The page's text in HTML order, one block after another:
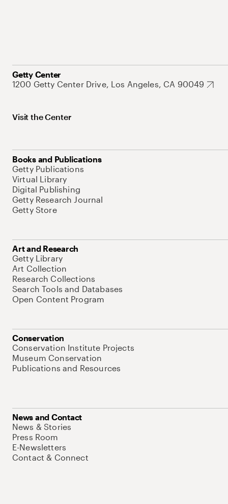
Getty Center
1200 Getty Center Drive, Los Angeles, CA 90049
Visit the Center
Books and Publications
Getty Publications
Virtual Library
Digital Publishing
Getty Research Journal
Getty Store
Art and Research
Getty Library
Art Collection
Research Collections
Search Tools and Databases
Open Content Program
Conservation
Conservation Institute Projects
Museum Conservation
Publications and Resources
News and Contact
News & Stories
Press Room
E-Newsletters
Contact & Connect